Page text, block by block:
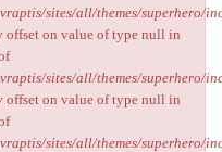
sites/all/themes/superhero/
offset on value of type null in
sites/all/themes/superhero/
offset on value of type null in
sites/all/themes/superhero/